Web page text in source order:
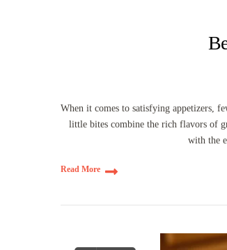
When it comes to satisfying appetizers,
little bites combine the rich flavors of
with the
Read More